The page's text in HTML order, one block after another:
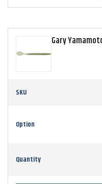
Gary
SKU
Option
Quantity